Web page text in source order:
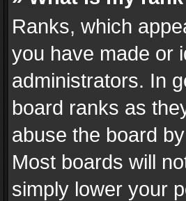
Ranks, which
you have made or
administrators. In
board ranks as
abuse the board
Most boards will
simply lower your